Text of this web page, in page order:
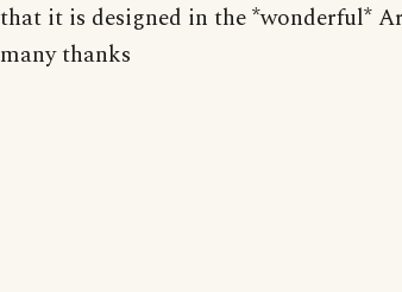
that it is designed in the *wonderful*
many thanks